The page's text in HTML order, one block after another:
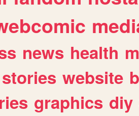
news health
stories website
graphics diy